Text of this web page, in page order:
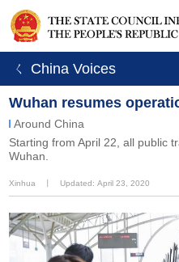
ㄑ China Voices
Wuhan resumes
Around China
Starting from April 22, all public
Wuhan.
Xinhua Updated: April 23, 2020